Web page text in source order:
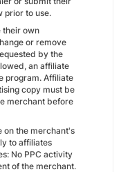
prior to use.
their own
or remove
by the
an affiliate
program. Affiliate
copy must be
merchant before
on the merchant's
to affiliates
No PPC activity
of the merchant.